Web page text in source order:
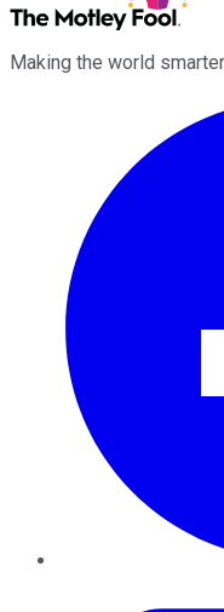
Making the world